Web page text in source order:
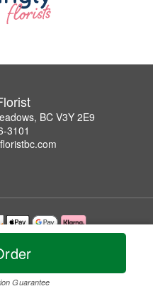
Guarantee
BC V3Y 2E9
3101
permission by Prime Florist.
Reserved.
Statement